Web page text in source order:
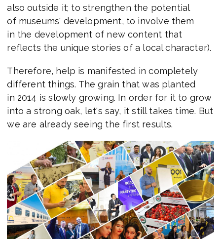
also outside it; to strengthen the potential
of museums' development, to involve them
in the development of new content that
reflects the unique stories of a local character).
Therefore, help is manifested in completely
different things. The grain that was planted
in 2014 is slowly growing. In order for it to grow
into a strong oak, let's say, it still takes time. But
we are already seeing the first results.